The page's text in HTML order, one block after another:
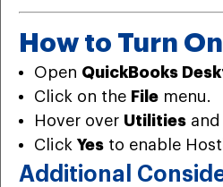
How to Turn
Open QuickBooks
Click on the File menu.
Hover over Utilities
Click Yes to enable
Additional